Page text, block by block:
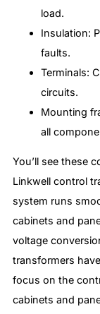
load.
Insulation:
faults.
Terminals:
circuits.
Mounting
all
You’ll see these
Linkwell control
system runs
cabinets and
voltage
transformers
focus on the
cabinets and